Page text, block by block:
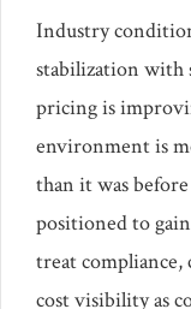
Industry
stabilization with
pricing is
environment is
than it was
positioned to
treat compliance,
cost visibility as